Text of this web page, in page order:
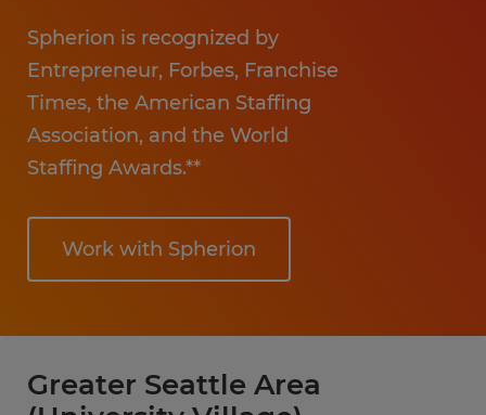
Spherion is recognized by
Entrepreneur, Forbes, Franchise
Times, the American Staffing
Association, and the World
Staffing Awards.**
Work with Spherion
Greater Seattle Area